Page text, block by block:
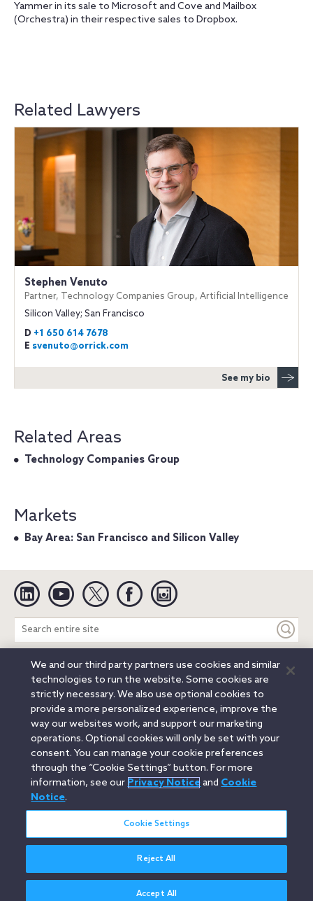
Yammer in its sale to Microsoft and Cove and Mailbox
(Orchestra) in their respective sales to Dropbox.
Related Lawyers
Stephen Venuto
Partner, Technology Companies Group, Artificial Intelligence
Silicon Valley; San Francisco
D +1 650 614 7678
E svenuto@orrick.com
See my bio
Related Areas
Technology Companies Group
Markets
Bay Area: San Francisco and Silicon Valley
Linkedin YouTube Twitter Facebook
Search
entire
site
Legal Notices Privacy Notice
Cookie Notice
Attorney Advertising
Secure Login
© 2026 Orrick, Herrington & Sutcliffe LLP. All rights reserved.
Austin
Beijing Boston Brussels Charlotte
Chicago
Düsseldorf
Houston Los Angeles
Miami
Milan
Munich New York Orange County
Paris
Portland
Rome Sacramento
San Francisco
Santa Monica
Wheeling, W.V. (GOIC)
We and our third party partners use cookies and similar
technologies to run the website. Some cookies are
strictly necessary. We also use optional cookies to
provide a more personalized experience, improve the
way our websites work, and support our marketing
operations. Optional cookies will only be set with your
consent. You can manage your cookie preferences
through the “Cookie Settings” button. For more
information, see our Privacy Noticeand Cookie
Notice.
Cookie Settings
Reject All
Accept All